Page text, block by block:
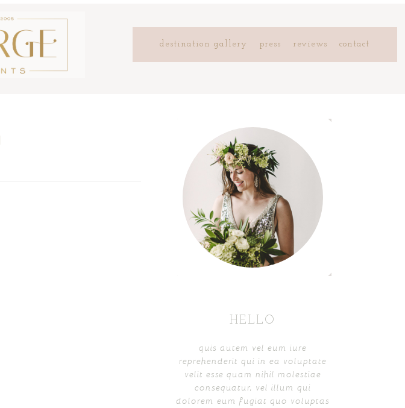
destination gallery press reviews contact
HELLO
quis autem vel eum iure
reprehenderit qui in ea voluptate
velit esse quam nihil molestiae
consequatur, vel illum qui
dolorem eum fugiat quo voluptas